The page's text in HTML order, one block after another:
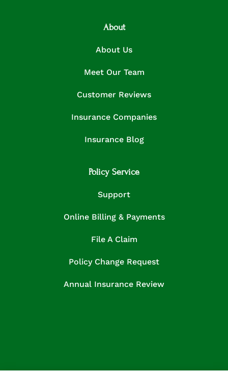
About
About Us
Meet Our Team
Customer Reviews
Insurance Companies
Insurance Blog
Policy Service
Support
Online Billing & Payments
File A Claim
Policy Change Request
Annual Insurance Review